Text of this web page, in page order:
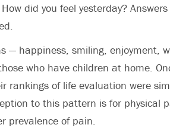
did you feel yesterday?
— happiness, smiling, enjoyment,
who have children at home.
rankings of life evaluation were
to this pattern is for physical
prevalence of pain.